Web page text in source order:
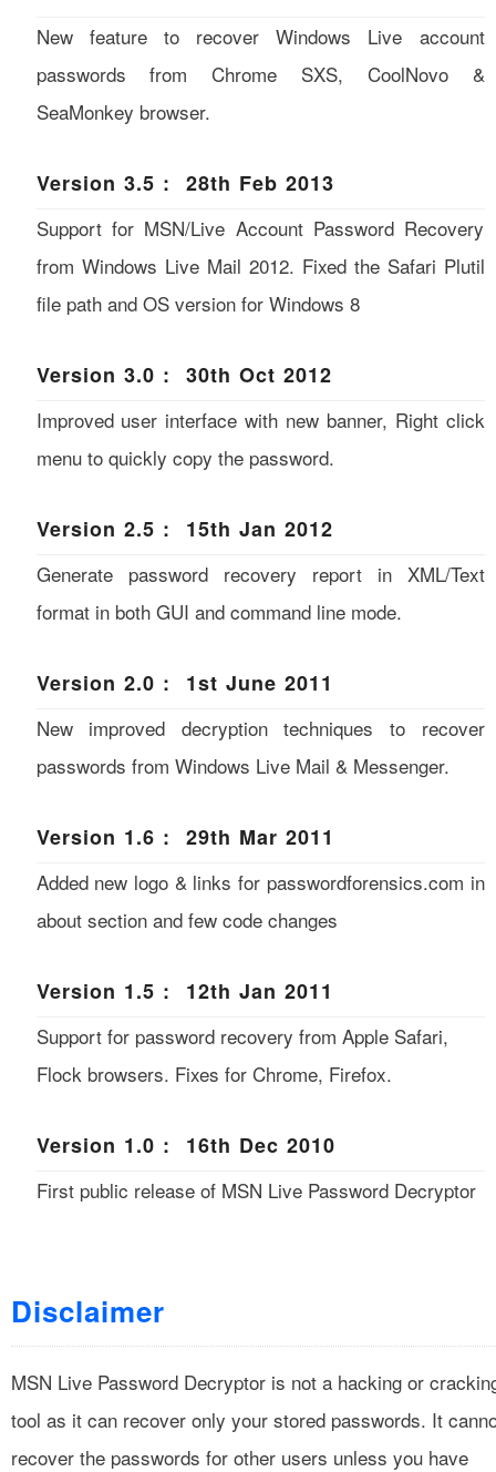
New feature to recover Windows Live account
passwords from Chrome SXS, CoolNovo &
SeaMonkey browser.
Version 3.5 : 28th Feb 2013
Support for MSN/Live Account Password Recovery
from Windows Live Mail 2012. Fixed the Safari Plutil
file path and OS version for Windows 8
Version 3.0 : 30th Oct 2012
Improved user interface with new banner, Right click
menu to quickly copy the password.
Version 2.5 : 15th Jan 2012
Generate password recovery report in XML/Text
format in both GUI and command line mode.
Version 2.0 : 1st June 2011
New improved decryption techniques to recover
passwords from Windows Live Mail & Messenger.
Version 1.6 : 29th Mar 2011
Added new logo & links for passwordforensics.com in
about section and few code changes
Version 1.5 : 12th Jan 2011
Support for password recovery from Apple Safari,
Flock browsers. Fixes for Chrome, Firefox.
Version 1.0 : 16th Dec 2010
First public release of MSN Live Password Decryptor
Disclaimer
MSN Live Password Decryptor is not a hacking or
tool as it can recover only your stored passwords. It
recover the passwords for other users unless you have